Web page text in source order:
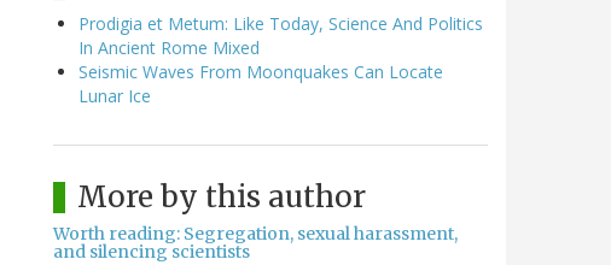
Prodigia et Metum: Like Today, Science And Politics
In Ancient Rome Mixed
Seismic Waves From Moonquakes Can Locate
Lunar Ice
More by this author
Worth reading: Segregation, sexual harassment,
and silencing scientists